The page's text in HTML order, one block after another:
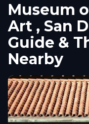
Museum
Art , San
Guide &
Nearby